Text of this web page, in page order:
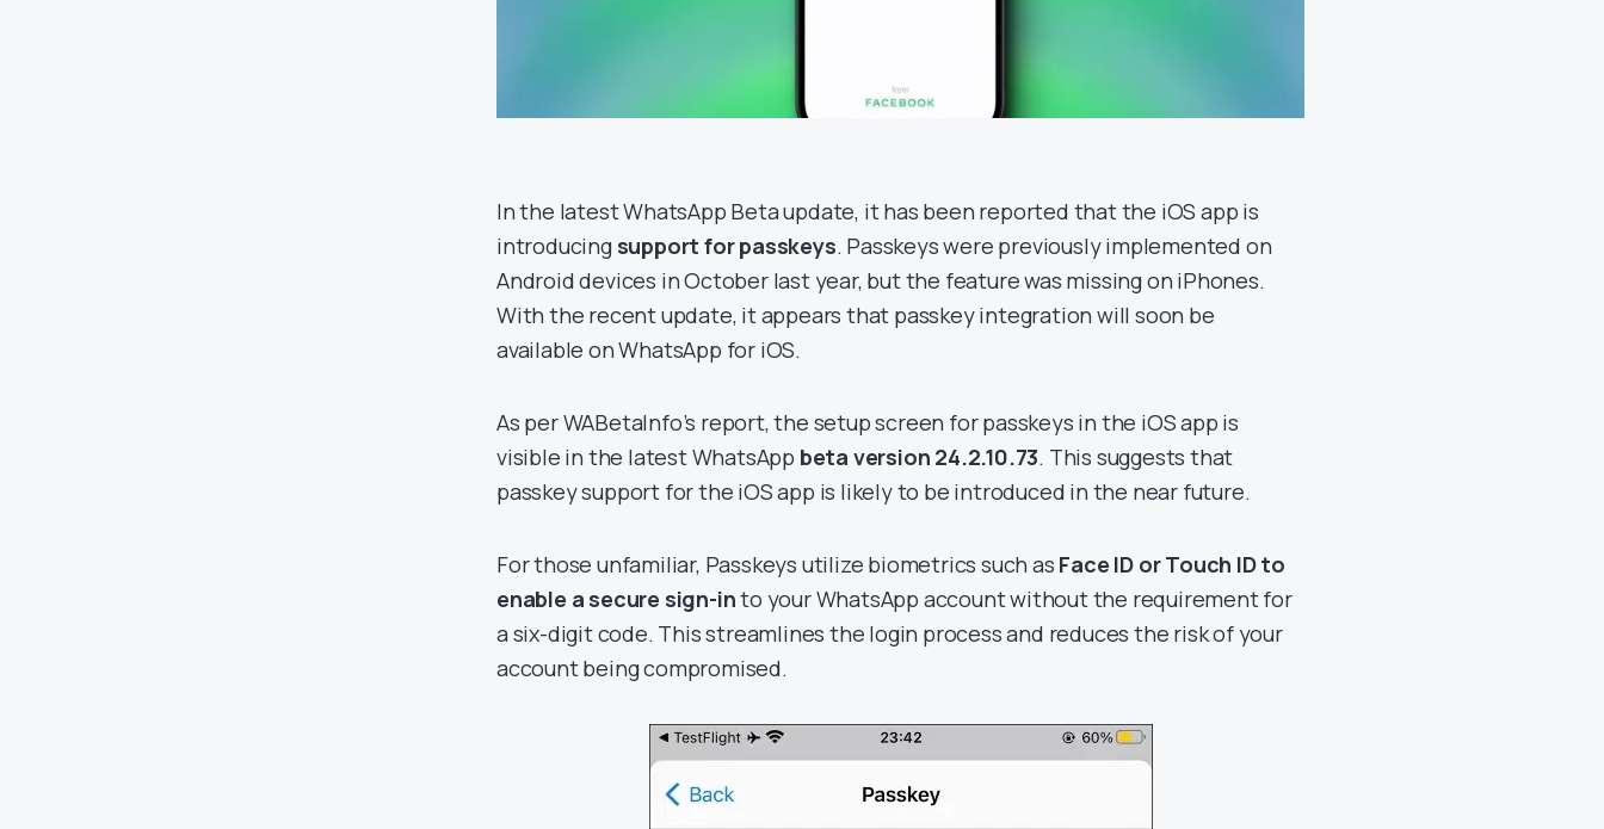
In the latest WhatsApp Beta update, it has been reported that the iOS app is
introducing support for passkeys. Passkeys were previously implemented on
Android devices in October last year, but the feature was missing on iPhones.
With the recent update, it appears that passkey integration will soon be
available on WhatsApp for iOS.
As per WABetaInfo’s report, the setup screen for passkeys in the iOS app is
visible in the latest WhatsApp beta version 24.2.10.73. This suggests that
passkey support for the iOS app is likely to be introduced in the near future.
For those unfamiliar, Passkeys utilize biometrics such as Face ID or Touch ID to
enable a secure sign-into your WhatsApp account without the requirement for
a six-digit code. This streamlines the login process and reduces the risk of your
account being compromised.